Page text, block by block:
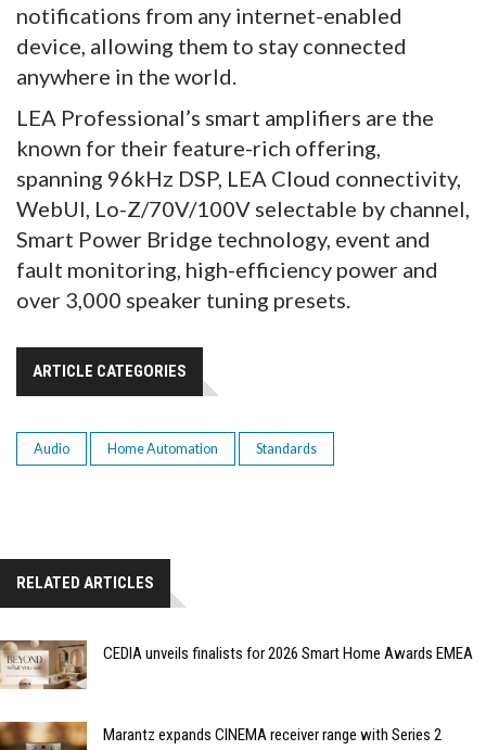
notifications from any internet-enabled
device, allowing them to stay connected
anywhere in the world.
LEA Professional’s smart amplifiers are the
known for their feature-rich offering,
spanning 96kHz DSP, LEA Cloud connectivity,
WebUI, Lo-Z/70V/100V selectable by channel,
Smart Power Bridge technology, event and
fault monitoring, high-efficiency power and
over 3,000 speaker tuning presets.
ARTICLE CATEGORIES
Audio Home Automation Standards
RELATED ARTICLES
CEDIA unveils finalists for 2026 Smart Home Awards EMEA
Marantz expands CINEMA receiver range with Series 2